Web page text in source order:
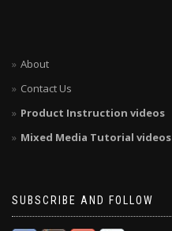
About
Contact Us
Product Instruction videos
Mixed Media Tutorial videos
SUBSCRIBE AND FOLLOW